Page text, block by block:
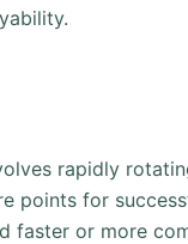
rapidly
points for
faster or more